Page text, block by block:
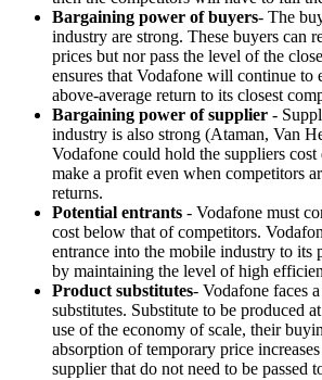
Bargaining power of buyers- The
industry are strong. These buyers can
prices but nor pass the level of the
ensures that Vodafone will continue to
above-average return to its closest
Bargaining power of supplier -
industry is also strong (Ataman, Van
Vodafone could hold the suppliers
make a profit even when competitors
returns.
Potential entrants - Vodafone must
cost below that of competitors.
entrance into the mobile industry to its
by maintaining the level of high
Product substitutes- Vodafone faces
substitutes. Substitute to be produced
use of the economy of scale, their
absorption of temporary price
supplier that do not need to be passed